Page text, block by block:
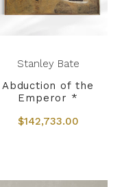
Stanley Bate
Abduction of the
Emperor *
$142,733.00